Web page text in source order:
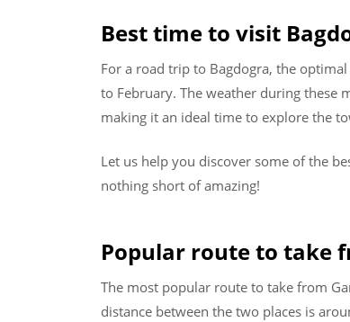
Best time to visit
For a road trip to Bagdogra, the
to February. The weather during these
making it an ideal time to explore the
Let us help you discover some of the
nothing short of amazing!
Popular route to take
The most popular route to take from
distance between the two places is